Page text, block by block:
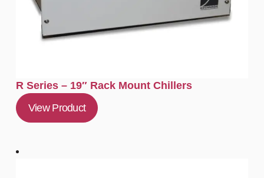
R Series – 19″ Rack Mount Chillers
View Product